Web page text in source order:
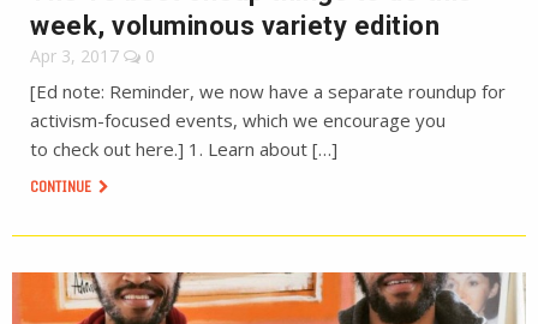
week, voluminous variety edition
Apr 3, 2017 0
[Ed note: Reminder, we now have a separate roundup for
activism-focused events, which we encourage you
to check out here.] 1. Learn about […]
CONTINUE